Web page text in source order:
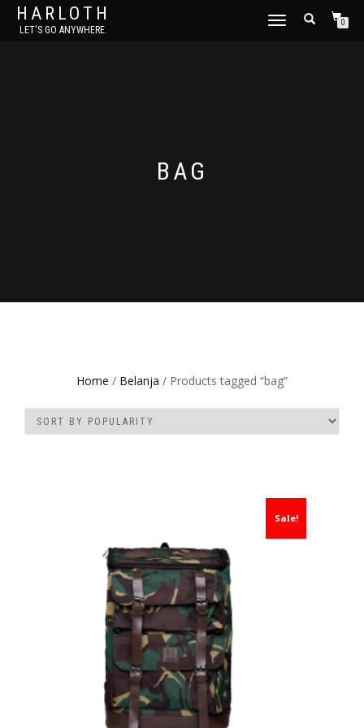
HARLOTH
LET'S GO ANYWHERE.
TOGGLE
0
BAG
Home / Belanja / Products tagged “bag”
Sale!